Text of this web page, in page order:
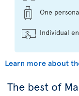
One
Individual
Learn more about
The best of